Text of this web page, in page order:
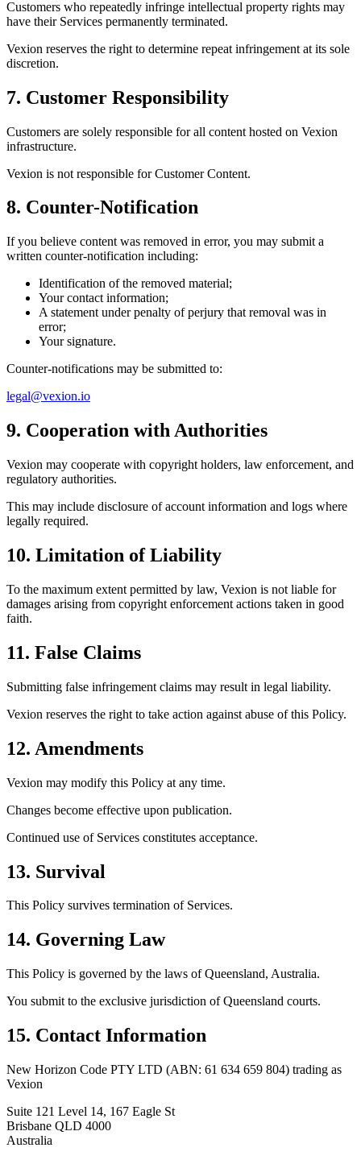
Customers who repeatedly infringe intellectual property rights may
have their Services permanently terminated.
Vexion reserves the right to determine repeat infringement at its sole
discretion.
7. Customer Responsibility
Customers are solely responsible for all content hosted on Vexion
infrastructure.
Vexion is not responsible for Customer Content.
8. Counter-Notification
If you believe content was removed in error, you may submit a
written counter-notification including:
Identification of the removed material;
Your contact information;
A statement under penalty of perjury that removal was in
error;
Your signature.
Counter-notifications may be submitted to:
legal@vexion.io
9. Cooperation with Authorities
Vexion may cooperate with copyright holders, law enforcement, and
regulatory authorities.
This may include disclosure of account information and logs where
legally required.
10. Limitation of Liability
To the maximum extent permitted by law, Vexion is not liable for
damages arising from copyright enforcement actions taken in good
faith.
11. False Claims
Submitting false infringement claims may result in legal liability.
Vexion reserves the right to take action against abuse of this Policy.
12. Amendments
Vexion may modify this Policy at any time.
Changes become effective upon publication.
Continued use of Services constitutes acceptance.
13. Survival
This Policy survives termination of Services.
14. Governing Law
This Policy is governed by the laws of Queensland, Australia.
You submit to the exclusive jurisdiction of Queensland courts.
15. Contact Information
New Horizon Code PTY LTD (ABN: 61 634 659 804) trading as
Vexion
Suite 121 Level 14, 167 Eagle St
Brisbane QLD 4000
Australia